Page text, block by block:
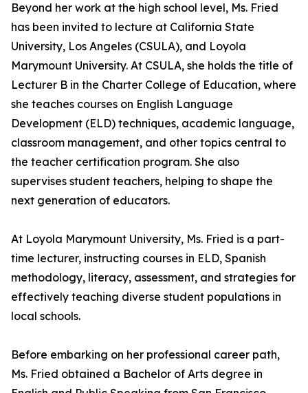
Beyond her work at the high school level, Ms. Fried
has been invited to lecture at California State
University, Los Angeles (CSULA), and Loyola
Marymount University. At CSULA, she holds the title of
Lecturer B in the Charter College of Education, where
she teaches courses on English Language
Development (ELD) techniques, academic language,
classroom management, and other topics central to
the teacher certification program. She also
supervises student teachers, helping to shape the
next generation of educators.
At Loyola Marymount University, Ms. Fried is a part-
time lecturer, instructing courses in ELD, Spanish
methodology, literacy, assessment, and strategies for
effectively teaching diverse student populations in
local schools.
Before embarking on her professional career path,
Ms. Fried obtained a Bachelor of Arts degree in